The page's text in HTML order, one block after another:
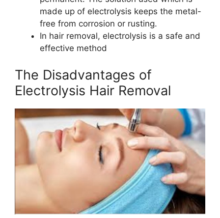
made up of electrolysis keeps the metal-
free from corrosion or rusting.
In hair removal, electrolysis is a safe and
effective method
The Disadvantages of
Electrolysis Hair Removal